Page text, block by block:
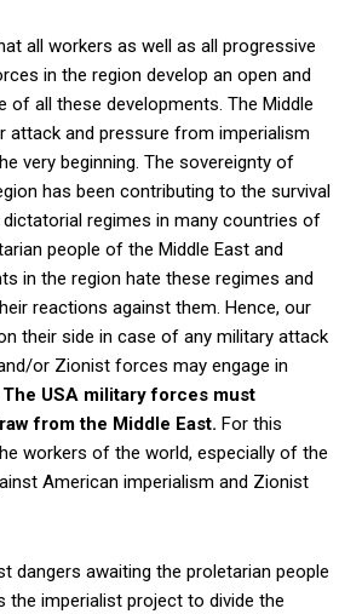
all workers as well as all progressive
in the region develop an open and
of all these developments. The Middle
attack and pressure from imperialism
very beginning. The sovereignty of
has been contributing to the survival
regimes in many countries of
people of the Middle East and
in the region hate these regimes and
reactions against them. Hence, our
their side in case of any military attack
or Zionist forces may engage in
The USA military forces must
from the Middle East. For this
workers of the world, especially of the
American imperialism and Zionist
dangers awaiting the proletarian people
the imperialist project to divide the